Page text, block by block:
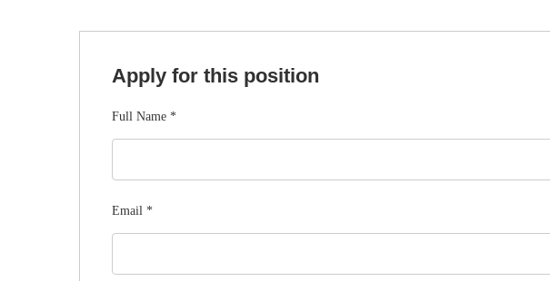
Apply for this position
Full Name *
Email *